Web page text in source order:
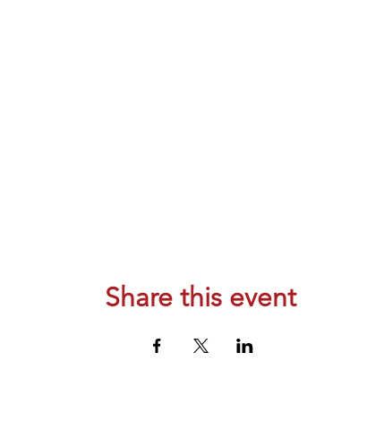
Share this event